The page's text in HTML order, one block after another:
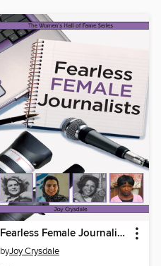
Fearless Female Journalists
byJoy Crysdale